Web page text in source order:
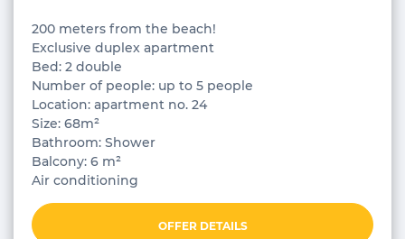
200 meters from the beach!
Exclusive duplex apartment
Bed: 2 double
Number of people: up to 5 people
Location: apartment no. 24
Size: 68m²
Bathroom: Shower
Balcony: 6 m²
Air conditioning
OFFER DETAILS